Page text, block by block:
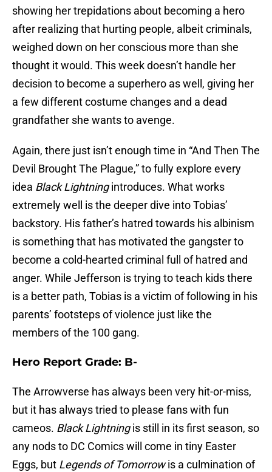
showing her trepidations about becoming a hero
after realizing that hurting people, albeit criminals,
weighed down on her conscious more than she
thought it would. This week doesn’t handle her
decision to become a superhero as well, giving her
a few different costume changes and a dead
grandfather she wants to avenge.
Again, there just isn’t enough time in “And Then The
Devil Brought The Plague,” to fully explore every
idea Black Lightningintroduces. What works
extremely well is the deeper dive into Tobias’
backstory. His father’s hatred towards his albinism
is something that has motivated the gangster to
become a cold-hearted criminal full of hatred and
anger. While Jefferson is trying to teach kids there
is a better path, Tobias is a victim of following in his
parents’ footsteps of violence just like the
members of the 100 gang.
Hero Report Grade: B-
The Arrowverse has always been very hit-or-miss,
but it has always tried to please fans with fun
cameos. Black Lightningis still in its first season, so
any nods to DC Comics will come in tiny Easter
Eggs, but Legends of Tomorrowis a culmination of